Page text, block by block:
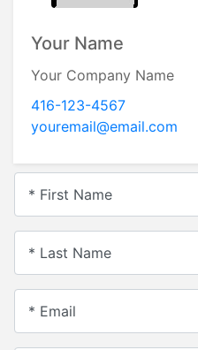
Your Name
Your Company Name
416-123-4567
youremail@email.com
* First Name
* Last Name
* Email